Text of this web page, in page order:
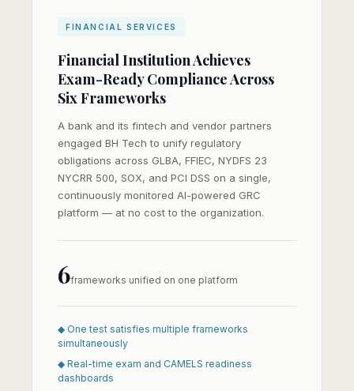
FINANCIAL SERVICES
Financial Institution Achieves
Exam-Ready Compliance Across
Six Frameworks
A bank and its fintech and vendor partners
engaged BH Tech to unify regulatory
obligations across GLBA, FFIEC, NYDFS 23
NYCRR 500, SOX, and PCI DSS on a single,
continuously monitored AI-powered GRC
platform — at no cost to the organization.
6frameworks unified on one platform
◆ One test satisfies multiple frameworks
simultaneously
◆ Real-time exam and CAMELS readiness
dashboards